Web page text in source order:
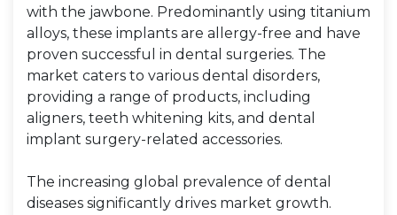
with the jawbone. Predominantly using titanium
alloys, these implants are allergy-free and have
proven successful in dental surgeries. The
market caters to various dental disorders,
providing a range of products, including
aligners, teeth whitening kits, and dental
implant surgery-related accessories.
The increasing global prevalence of dental
diseases significantly drives market growth.